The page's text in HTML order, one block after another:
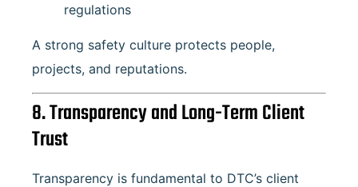
regulations
A strong safety culture protects people,
projects, and reputations.
8. Transparency and Long-Term Client
Trust
Transparency is fundamental to DTC’s client